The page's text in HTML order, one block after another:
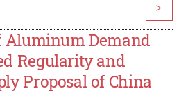
>
Aluminum Demand
Regularity and
Proposal of China